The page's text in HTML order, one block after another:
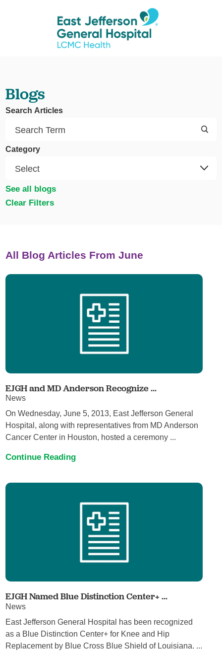
Blogs
Search Articles
Category
See all blogs
Clear Filters
All Blog Articles From June
EJGH and MD Anderson Recognize ...
News
On Wednesday, June 5, 2013, East Jefferson General
Hospital, along with representatives from MD Anderson
Cancer Center in Houston, hosted a ceremony ...
Continue Reading
EJGH Named Blue Distinction Center+ ...
News
East Jefferson General Hospital has been recognized
as a Blue Distinction Center+ for Knee and Hip
Replacement by Blue Cross Blue Shield of Louisiana. ...